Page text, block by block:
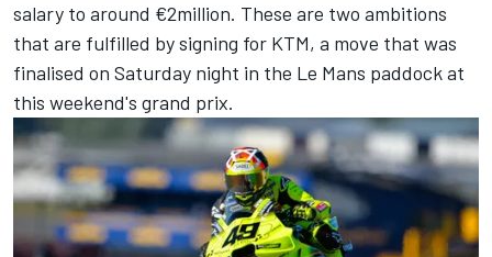
salary to around €2million. These are two ambitions
that are fulfilled by signing for KTM, a move that was
finalised on Saturday night in the Le Mans paddock at
this weekend's grand prix.